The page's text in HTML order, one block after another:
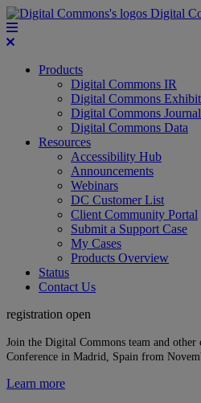
Digital
Products
Digital Commons IR
Digital Commons
Digital Commons
Digital Commons Data
Resources
Accessibility Hub
Announcements
Webinars
DC Customer List
Client Community Portal
Submit a Support Case
My Cases
Products Overview
Status
Contact Us
registration open
Join the Digital Commons team and other
Conference in Madrid, Spain from
Learn more